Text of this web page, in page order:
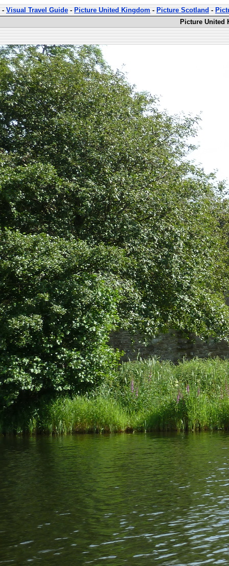
-Visual Travel Guide-Picture United Kingdom-Picture Scotland-
Picture United